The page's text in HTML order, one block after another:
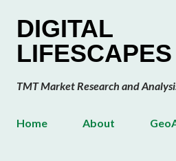
DIGITAL
LIFESCAPES
TMT Market Research and
Home About